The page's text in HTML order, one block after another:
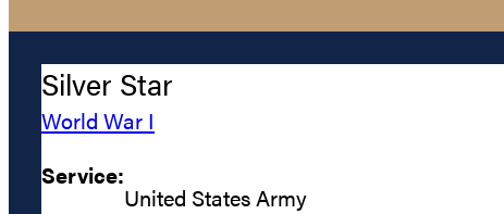
Silver Star
World War I
Service:
United States Army